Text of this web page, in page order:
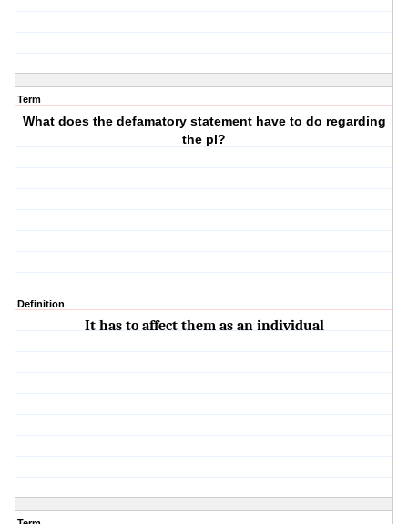
Term
What does the defamatory statement have to do regarding
the pl?
Definition
It has to affect them as an individual